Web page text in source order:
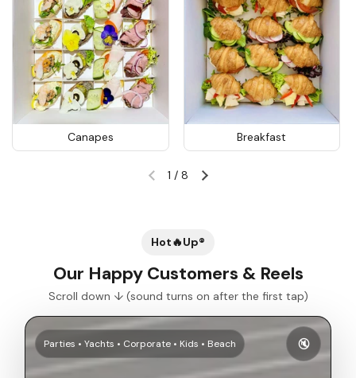
Canapes Breakfast
Previous slideNext slide
1 / 8
Hot🔥Up®
Our Happy Customers & Reels
Scroll down ↓ (sound turns on after the first tap)
Parties • Yachts • Corporate • Kids • Beach 🔇